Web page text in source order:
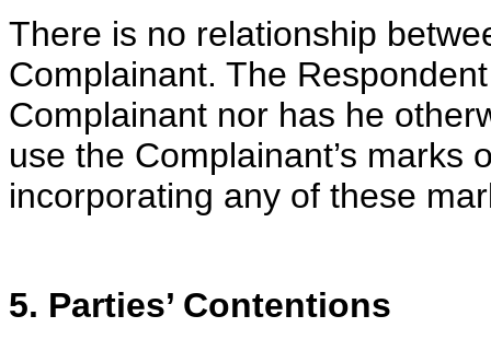
There is no relationship
Complainant. The
Complainant nor has he
use the Complainant’s marks
incorporating any of these
5. Parties’ Contentions